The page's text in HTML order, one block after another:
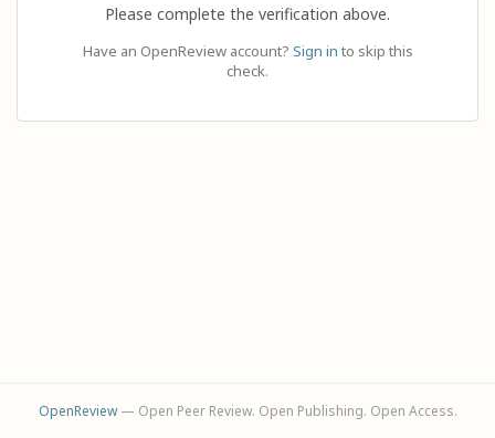
Please complete the verification above.
Have an OpenReview account? Sign in to skip this
check.
OpenReview— Open Peer Review. Open Publishing. Open Access.